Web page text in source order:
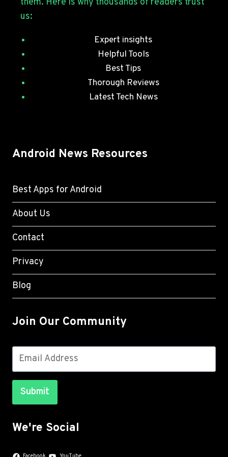
PATCHES
us:
Expert insights
Helpful Tools
Best Tips
Thorough Reviews
Latest Tech News
Android News Resources
Best Apps for Android
About Us
Contact
Privacy
Blog
Join Our Community
Submit
We're Social